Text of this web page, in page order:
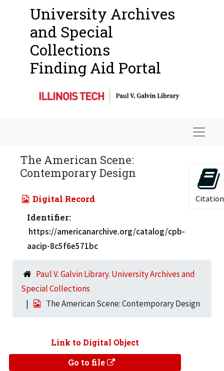
University Archives
and Special
Collections
Finding Aid Portal
The American Scene:
Contemporary Design
Digital Record
Identifier:
https://americanarchive.org/catalog/cpb-
aacip-8c5f6e571bc
Citation
Paul V. Galvin Library. University Archives and
Special Collections
The American Scene: Contemporary Design
Link to Digital Object
Go to file